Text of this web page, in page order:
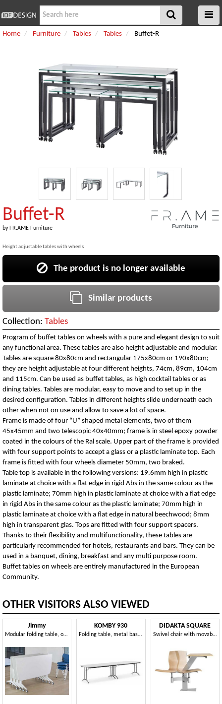
Home Furniture Tables Tables Buffet-R
Buffet-R
by FR.AME Furniture
Height adjustable tables with wheels
The product is no longer available
Similar products
Collection: Tables
Program of buffet tables on wheels with a pure and elegant design to suit
any functional area. These tables are also height adjustable and modular.
Tables are square 80x80cm and rectangular 175x80cm or 190x80cm;
they are height adjustable at four different heights, 74cm, 89cm, 104cm
and 115cm. Can be used as buffet tables, as high cocktail tables or as
dining tables. Tables are modular, easy to move and to set up in the
desired configuration. Tables in different heights slide underneath each
other when not on use and allow to save a lot of space.
Frame is made of four “U” shaped metal elements, two of them
45x45mm and two telescopic 40x40mm; frame is in steel epoxy powder
coated in the colours of the Ral scale. Upper part of the frame is provided
with four support points to accept a glass or a plastic laminate top. Each
frame is fitted with four wheels diameter 50mm, two braked.
Table top is available in the following versions: 19.6mm high in plastic
laminate at choice with a flat edge in rigid Abs in the same colour as the
plastic laminate; 70mm high in plastic laminate at choice with a flat edge
in rigid Abs in the same colour as the plastic laminate; 70mm high in
plastic laminate at choice with a flat edge in natural beechwood; 8mm
high in transparent glas. Tops are fitted with four support spacers.
Thanks to their flexibility and multifunctionality, these tables are
particularly recommended for hotels, restaurants and bars. They can be
used in a banquet, dining, breakfast and any multi purpose room.
Buffet tables on wheels are entirely manufactured in the European
Community.
OTHER VISITORS ALSO VIEWED
Jimmy
Modular folding table, on castors
KOMBY 930
Folding table, metal base, laminate top
DIDAKTA SQUARE
Swivel chair with movable metal base, for canteens